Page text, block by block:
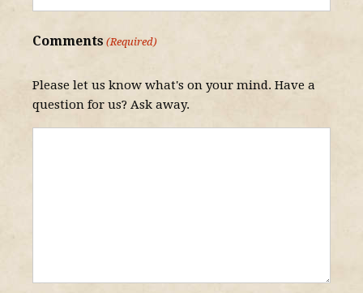
Comments (Required)
Please let us know what's on your mind. Have a
question for us? Ask away.